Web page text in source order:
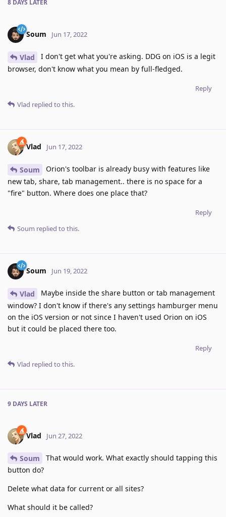
8 DAYS LATER
Soum Jun 17, 2022
Vlad
I don't get what you're asking. DDG on iOS is a legit
browser, don't know what you mean by full-fledged.
Reply
Vlad replied to this.
Vlad Jun 17, 2022
Soum
Orion's toolbar is already busy with features like
new tab, share, tab management.. there is no space for a
"fire" button. Where does one place that?
Reply
Soum replied to this.
Soum Jun 19, 2022
Vlad
Maybe inside the share button or tab management
window? I don't know if there's any settings hamburger menu
on the iOS version or not since I haven't used Orion on iOS
but it could be placed there too.
Reply
Vlad replied to this.
9 DAYS LATER
Vlad Jun 27, 2022
Soum
That would work. What exactly should tapping this
button do?
Delete what data for current or all sites?
What should it be called?